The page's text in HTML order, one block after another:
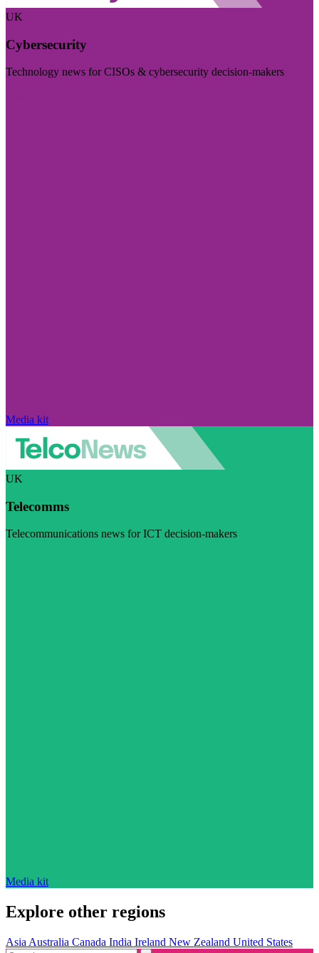
UK
Cybersecurity
Technology news for CISOs & cybersecurity decision-makers
Media kit
UK
Telecomms
Telecommunications news for ICT decision-makers
Media kit
Explore other regions
Asia Australia Canada India Ireland New Zealand United States